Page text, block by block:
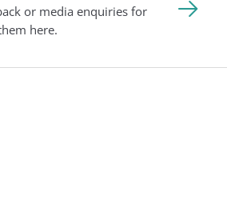
or media enquiries for
here.